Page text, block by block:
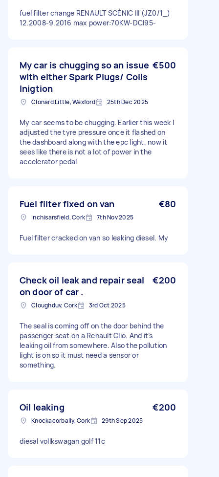
fuel filter change RENAULT SCÉNIC III (JZ0/1_)
12.2008-9.2016 max power:70KW-DCI95-
My car is chugging so an issue
with either Spark Plugs/ Coils
Inigtion
€500
Clonard Little, Wexford 25th Dec 2025
My car seems to be chugging. Earlier this week I
adjusted the tyre pressure once it flashed on
the dashboard along with the epc light, now it
sees like there is not a lot of power in the
accelerator pedal
Fuel filter fixed on van €80
Inchisarsfield, Cork 7th Nov 2025
Fuel filter cracked on van so leaking diesel. My
Check oil leak and repair seal
on door of car .
€200
Cloughduv, Cork 3rd Oct 2025
The seal is coming off on the door behind the
passenger seat on a Renault Clio. And it’s
leaking oil from somewhere. Also the pollution
light is on so it must need a sensor or
something.
Oil leaking €200
Knockacorbally, Cork 29th Sep 2025
diesal vollkswagan golf 11c